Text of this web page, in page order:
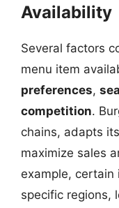
Availability
Several factors
menu item
preferences,
competition.
chains, adapts
maximize sales
example, certain
specific regions,